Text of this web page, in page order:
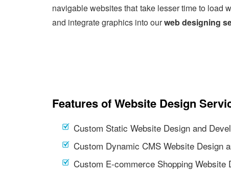
navigable websites that take lesser time to load
and integrate graphics into ourweb designing
Features of Website Design
Custom Static Website Design and
Custom Dynamic CMS Website Design
Custom E-commerce Shopping Website